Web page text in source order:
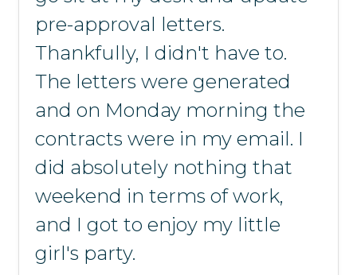
pre-approval letters.
Thankfully, I didn't have to.
The letters were generated
and on Monday morning the
contracts were in my email. I
did absolutely nothing that
weekend in terms of work,
and I got to enjoy my little
girl's party.
Michael Dormer
Principal Advisor, Halcyon Home Loans
taking advantage of the
calculator tool.
Johnny Graves
Mortgage Loan Officer, Northwest Bank
Adriana Bates
Owner & Founder, Clear Mortgage
Mark West
Loan Officer, Gulf Coast Bank & Trust
another product out there like
it. It's well worth the
investment.
Scottie Campbell
Waymaker Mortgage